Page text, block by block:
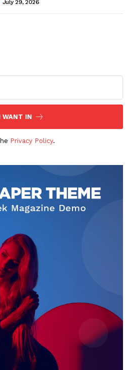
July 29, 2026
WANT IN
Privacy Policy.